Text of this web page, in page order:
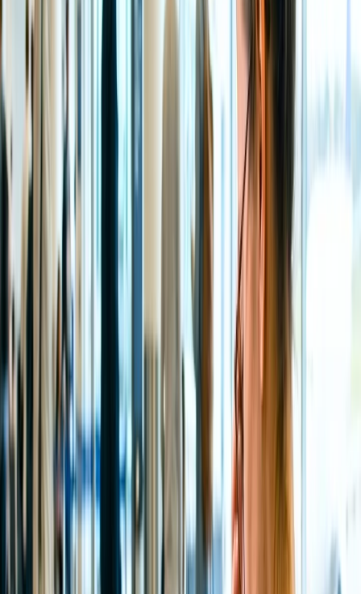
March until June are usually the hottest months
of the year for a trip to the Tirupati temple. Due to the high
heat, the weather is not pleasant. Therefore, the temperature
range between these months is nearly 29 to 42 degrees
Celsius. However, it is easy to discover affordable
accommodation choices.
Which is the nearest Airport to the Tirupati Temple?
There are usually plenty of ways to reach the auspicious Tirupati
Temple to see Lord Venkateswara's blessings, either by road, train,
or air. However, the fastest way to cover the distance from Delhi,
Bangalore, Mumbai, and other major cities is by Air, as flights take
less time to reach the city. Therefore, the nearest Airport to the
Tirumala Tirupati Temple is the Tirupati International Airport, which
is located in Renigunta, which is nearly 2.8km away from the
National Highway 71, whereas 16 km from the central city of
Tirupati and approximately 39km from the Venkateshwara Temple,
Tirumala.
How can you reach the Tirupati Balaji temple?
Seeking blessings and admiring the mesmerizing darshan of Lord
Venkateswara is an undeniably calming and amicable experience,
especially if you are visiting the temple for the first time with your
family. Those planning a trip to this propitious, divine place with
family should ensure that they are familiar with the different
transportation modes that facilitate this route from other major cities,
including Delhi, Mumbai, Bangalore, Chennai, and more, either via
Air, Road, or Train.
By Air:
Travelers can visit the temple quickly by taking a
flight to the Tirupati International Airport from any of the
cities, including Hyderabad, Delhi, and Mumbai. Indigo
Airlines offers regular flights on these routes, which might
cost between INR 3,500 and INR 6,500, depending on the
time of booking.
You can also visit Tirupati via Train, although there
are several Railway stations in the city, such as Tiruchanur,